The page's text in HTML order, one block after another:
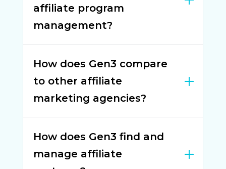
affiliate program
management?
How does Gen3 compare
to other affiliate
marketing agencies?
How does Gen3 find and
manage affiliate